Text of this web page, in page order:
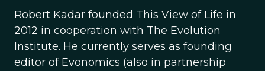
Robert Kadar founded This View of Life in
2012 in cooperation with The Evolution
Institute. He currently serves as founding
editor of Evonomics (also in partnership